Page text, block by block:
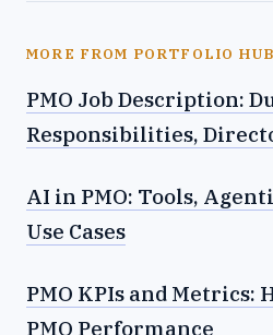
MORE FROM PORTFOLIO HUB
PMO Job Description:
Responsibilities,
AI in PMO: Tools,
Use Cases
PMO KPIs and Metrics:
PMO Performance